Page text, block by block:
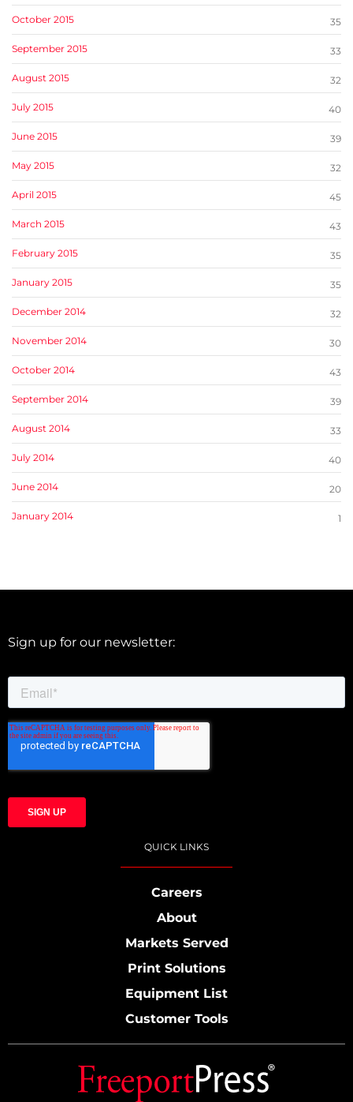
October 2015 35
September 2015 33
August 2015 32
July 2015 40
June 2015 39
May 2015 32
April 2015 45
March 2015 43
February 2015 35
January 2015 35
December 2014 32
November 2014 30
October 2014 43
September 2014 39
August 2014 33
July 2014 40
June 2014 20
January 2014 1
Sign up for our newsletter:
QUICK LINKS
Careers
About
Markets Served
Print Solutions
Equipment List
Customer Tools